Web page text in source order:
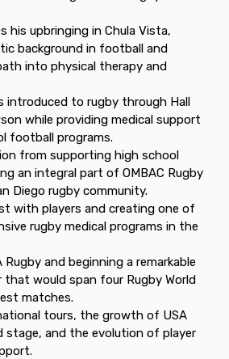
his upbringing in Chula Vista,
background in football and
into physical therapy and
introduced to rugby through Hall
while providing medical support
football programs.
from supporting high school
an integral part of OMBAC Rugby
Diego rugby community.
with players and creating one of
rugby medical programs in the
Rugby and beginning a remarkable
that would span four Rugby World
matches.
tours, the growth of USA
stage, and the evolution of player